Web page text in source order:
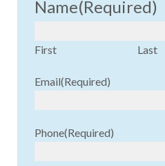
Name(Required)
First Last
Email(Required)
Phone(Required)